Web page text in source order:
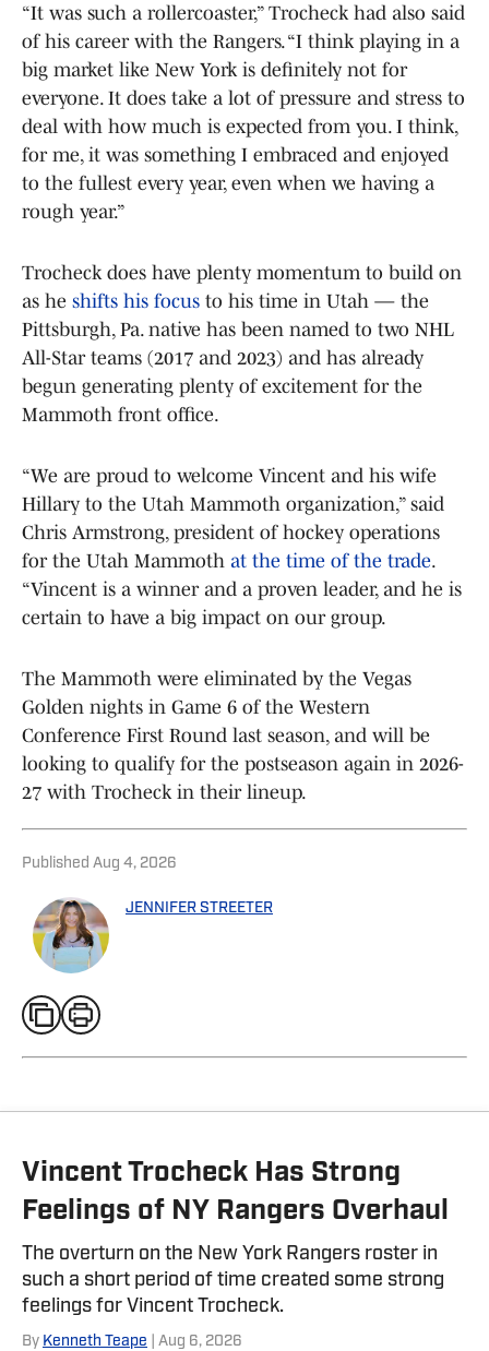
“It was such a rollercoaster,” Trocheck had also said
of his career with the Rangers. “I think playing in a
big market like New York is definitely not for
everyone. It does take a lot of pressure and stress to
deal with how much is expected from you. I think,
for me, it was something I embraced and enjoyed
to the fullest every year, even when we having a
rough year.”
Trocheck does have plenty momentum to build on
as he shifts his focus to his time in Utah — the
Pittsburgh, Pa. native has been named to two NHL
All-Star teams (2017 and 2023) and has already
begun generating plenty of excitement for the
Mammoth front office.
“We are proud to welcome Vincent and his wife
Hillary to the Utah Mammoth organization,” said
Chris Armstrong, president of hockey operations
for the Utah Mammoth at the time of the trade.
“Vincent is a winner and a proven leader, and he is
certain to have a big impact on our group.
The Mammoth were eliminated by the Vegas
Golden nights in Game 6 of the Western
Conference First Round last season, and will be
looking to qualify for the postseason again in 2026-
27 with Trocheck in their lineup.
Published Aug 4, 2026
JENNIFER STREETER
Vincent Trocheck Has Strong
Feelings of NY Rangers Overhaul
The overturn on the New York Rangers roster in
such a short period of time created some strong
feelings for Vincent Trocheck.
By Kenneth Teape | Aug 6, 2026